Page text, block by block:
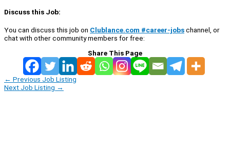
Discuss this Job:
You can discuss this job on Clublance.com #career-jobschannel, or
chat with other community members for free:
Share This Page
← Previous Job Listing
Next Job Listing →